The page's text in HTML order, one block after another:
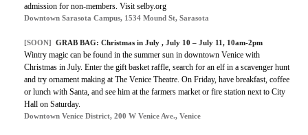
admission for non-members. Visit selby.org
Downtown Sarasota Campus, 1534 Mound St, Sarasota
[SOON] GRAB BAG: Christmas in July , July 10 – July 11, 10am-2pm
Wintry magic can be found in the summer sun in downtown Venice with
Christmas in July. Enter the gift basket raffle, search for an elf in a scavenger hunt
and try ornament making at The Venice Theatre. On Friday, have breakfast, coffee
or lunch with Santa, and see him at the farmers market or fire station next to City
Hall on Saturday.
Downtown Venice District, 200 W Venice Ave., Venice